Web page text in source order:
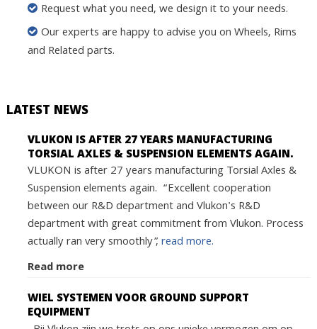
Request what you need, we design it to your needs.
Our experts are happy to advise you on Wheels, Rims
and Related parts.
LATEST NEWS
VLUKON IS AFTER 27 YEARS MANUFACTURING
TORSIAL AXLES & SUSPENSION ELEMENTS AGAIN.
VLUKON is after 27 years manufacturing Torsial Axles &
Suspension elements again. “Excellent cooperation
between our R&D department and Vlukon's R&D
department with great commitment from Vlukon. Process
actually ran very smoothly”,read more.
Read more
WIEL SYSTEMEN VOOR GROUND SUPPORT
EQUIPMENT